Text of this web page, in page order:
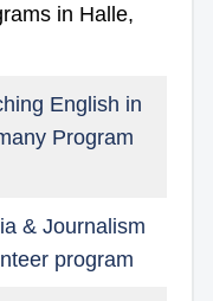
in Halle,
English in
Program
& Journalism
program